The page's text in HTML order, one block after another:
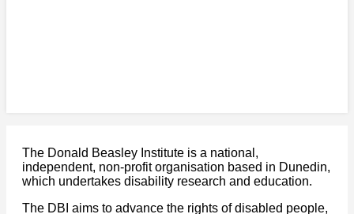
The Donald Beasley Institute is a national,
independent, non-profit organisation based in Dunedin,
which undertakes disability research and education.
The DBI aims to advance the rights of disabled people,